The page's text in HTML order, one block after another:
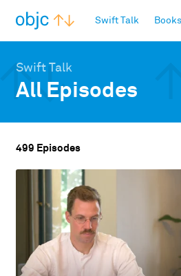
Swift Talk Books
Swift Talk
All Episodes
499 Episodes